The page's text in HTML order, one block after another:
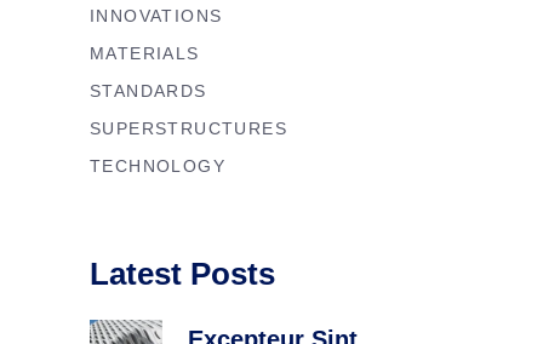
INNOVATIONS
MATERIALS
STANDARDS
SUPERSTRUCTURES
TECHNOLOGY
Latest Posts